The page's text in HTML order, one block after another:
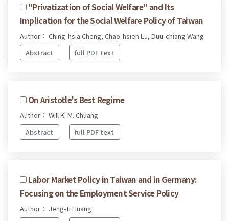
"Privatization of Social Welfare" and Its
Implication for the Social Welfare Policy of Taiwan
Author： Ching-hsia Cheng, Chao-hsien Lu, Duu-chiang Wang
Abstract
full PDF text
On Aristotle's Best Regime
Author： Will K. M. Chuang
Abstract
full PDF text
Labor Market Policy in Taiwan and in Germany:
Focusing on the Employment Service Policy
Author： Jeng-ti Huang